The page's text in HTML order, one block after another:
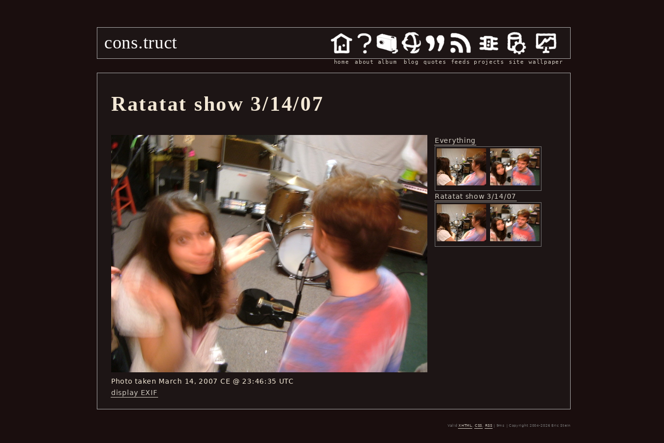
cons.truct
home about album blog quotes feeds projects site wallpaper
Ratatat show 3/14/07
Everything
Ratatat show 3/14/07
Photo taken March 14, 2007 CE @ 23:46:35 UTC
display EXIF
ValidXHTML ,CSS , RSS | 9ms | Copyright 2004-2026 Eric Stein